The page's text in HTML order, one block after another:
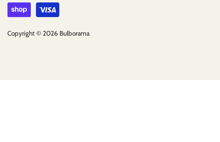
Copyright © 2026 Bulborama